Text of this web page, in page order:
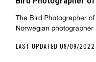
The Bird Photographer
Norwegian
LAST UPDATED 09/09/2022